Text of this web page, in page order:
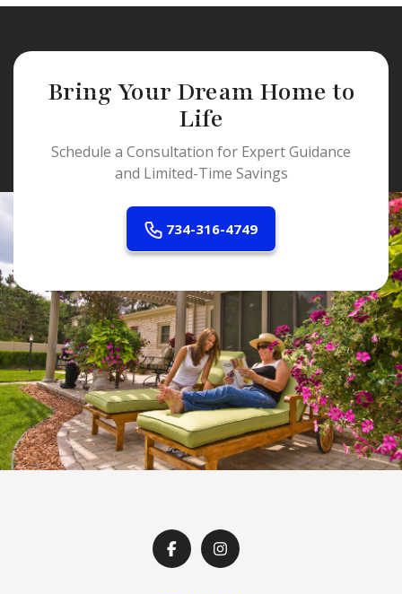
Bring Your Dream Home to
Life
Schedule a Consultation for Expert Guidance
and Limited-Time Savings
734-316-4749